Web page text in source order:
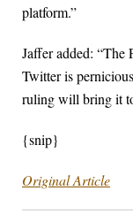
platform.”
Jaffer added: “The
Twitter is
ruling will bring it
{snip}
Original Article